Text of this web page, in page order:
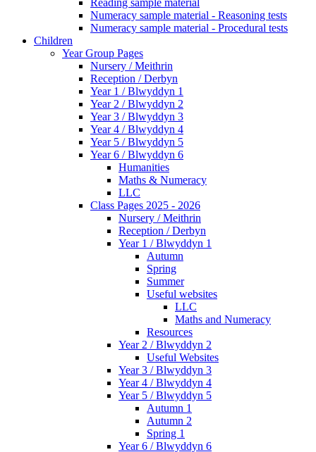
Reading sample material
Numeracy sample material - Reasoning tests
Numeracy sample material - Procedural tests
Children
Year Group Pages
Nursery / Meithrin
Reception / Derbyn
Year 1 / Blwyddyn 1
Year 2 / Blwyddyn 2
Year 3 / Blwyddyn 3
Year 4 / Blwyddyn 4
Year 5 / Blwyddyn 5
Year 6 / Blwyddyn 6
Humanities
Maths & Numeracy
LLC
Class Pages 2025 - 2026
Nursery / Meithrin
Reception / Derbyn
Year 1 / Blwyddyn 1
Autumn
Spring
Summer
Useful websites
LLC
Maths and Numeracy
Resources
Year 2 / Blwyddyn 2
Useful Websites
Year 3 / Blwyddyn 3
Year 4 / Blwyddyn 4
Year 5 / Blwyddyn 5
Autumn 1
Autumn 2
Spring 1
Year 6 / Blwyddyn 6